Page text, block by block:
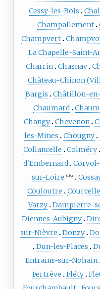
Cessy-les-Bois
Champallement
Champvert
La Chapelle-Saint-
Charrin
Chasnay
Château-Chinon
Bargis
Châtillon-
Chaumard
Changy Chevenon
les-Mines
Chougny
Collancelle
Colméry
d'Embernard
sur-Loire
subpr
Couloutre
Varzy Dampierre-
Diennes-Aubigny
sur-Nièvre
Donzy
Dun-les-Places
Entrains-sur-Nohain
Fertrève
Fléty